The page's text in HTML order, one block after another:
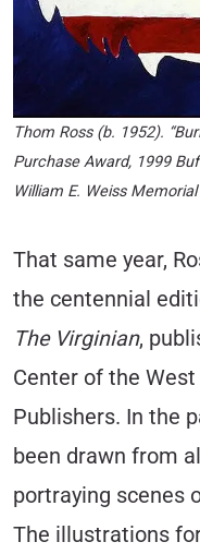
Thom Ross (b. 1952).
Purchase Award, 1999
William E. Weiss
That same year,
the centennial
The Virginian,
Center of the
Publishers. In the
been drawn from
portraying scenes
The illustrations